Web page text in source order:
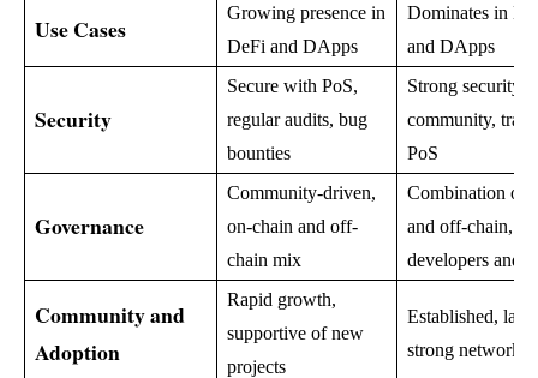
Use Cases
Growing presence in
DeFi and DApps
Dominates in
and DApps
Security
Secure with PoS,
regular audits, bug
bounties
Strong security,
community,
PoS
Governance
Community-driven,
on-chain and off-
chain mix
Combination of
and off-chain,
developers and
Community and
Adoption
Rapid growth,
supportive of new
projects
Established,
strong network